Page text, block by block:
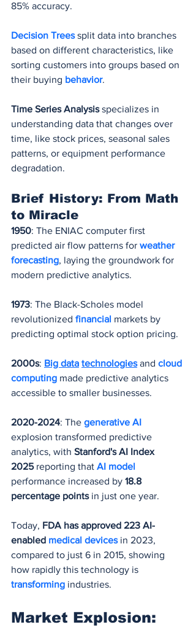
85% accuracy.
Decision Trees split data into branches
based on different characteristics, like
sorting customers into groups based on
their buying behavior.
Time Series Analysis specializes in
understanding data that changes over
time, like stock prices, seasonal sales
patterns, or equipment performance
degradation.
Brief History: From Math
to Miracle
1950: The ENIAC computer first
predicted air flow patterns for weather
forecasting, laying the groundwork for
modern predictive analytics.
1973: The Black-Scholes model
revolutionized financial markets by
predicting optimal stock option pricing.
2000s: Big data technologies and cloud
computing made predictive analytics
accessible to smaller businesses.
2020-2024: The generative AI
explosion transformed predictive
analytics, with Stanford's AI Index
2025 reporting that AI model
performance increased by 18.8
percentage points in just one year.
Today, FDA has approved 223 AI-
enabled medical devices in 2023,
compared to just 6 in 2015, showing
how rapidly this technology is
transforming industries.
Market Explosion: